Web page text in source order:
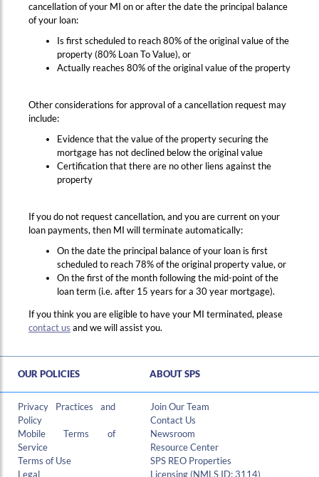
cancellation of your MI on or after the date the principal balance
of your loan:
Is first scheduled to reach 80% of the original value of the
property (80% Loan To Value), or
Actually reaches 80% of the original value of the property
Other considerations for approval of a cancellation request may
include:
Evidence that the value of the property securing the
mortgage has not declined below the original value
Certification that there are no other liens against the
property
If you do not request cancellation, and you are current on your
loan payments, then MI will terminate automatically:
On the date the principal balance of your loan is first
scheduled to reach 78% of the original property value, or
On the first of the month following the mid-point of the
loan term (i.e. after 15 years for a 30 year mortgage).
If you think you are eligible to have your MI terminated, please
contact us and we will assist you.
OUR POLICIES ABOUT SPS
Privacy Practices and
Policy
Mobile Terms of
Service
Terms of Use
Legal
Join Our Team
Contact Us
Newsroom
Resource Center
SPS REO Properties
Licensing (NMLS ID: 3114)